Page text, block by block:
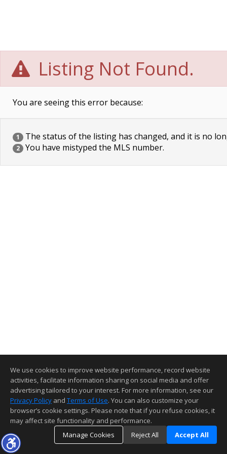
Listing Not Found.
You are seeing this error because:
1 The status of the listing has changed, and it is no
2 You have mistyped the MLS number.
We use cookies to improve website performance, record website
activities, facilitate information sharing on social media and offer
advertising tailored to your interest. For more information, see our
Privacy Policy and Terms of Use. You can also customize your
browser’s cookie settings. Please note that if you refuse cookies, it
may affect site functionality and performance.
Manage Cookies
Reject All Accept All